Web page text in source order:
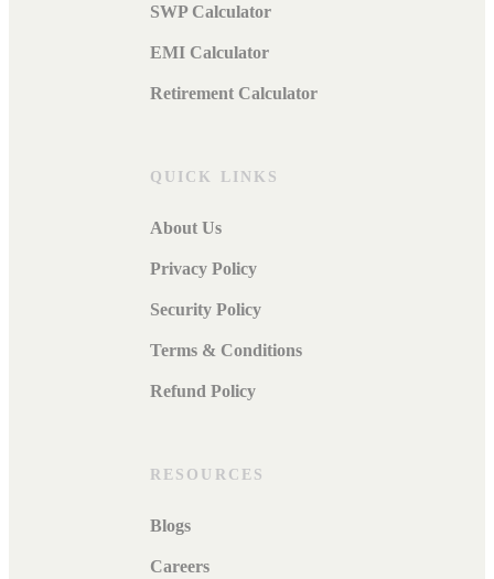
SWP Calculator
EMI Calculator
Retirement Calculator
QUICK LINKS
About Us
Privacy Policy
Security Policy
Terms & Conditions
Refund Policy
RESOURCES
Blogs
Careers